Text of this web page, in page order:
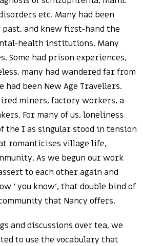
etc. Many had been
and knew first-hand the
health institutions. Many
Some had prison experiences,
many had wandered far from
had been New Age Travellers.
miners, factory workers, a
For many of us, loneliness
the I as singular stood in tension
romanticises village life,
As we begun our work
to each other again and
‘ you know’, that double bind of
that Nancy offers.
and discussions over tea, we
to use the vocabulary that